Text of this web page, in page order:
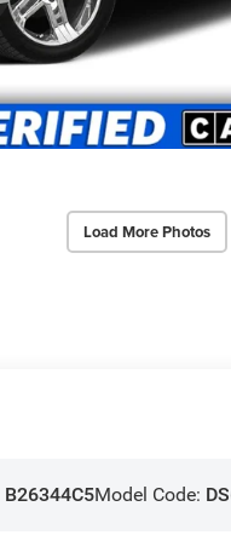
Load More Photos
B26344C5Model Code: